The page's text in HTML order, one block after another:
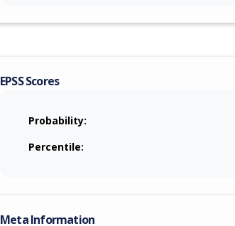
EPSS Scores
Probability:
Percentile:
Meta Information